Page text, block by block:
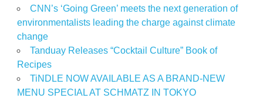
CNN’s ‘Going Green’ meets the next generation of
environmentalists leading the charge against climate
change
Tanduay Releases “Cocktail Culture” Book of
Recipes
TiNDLE NOW AVAILABLE AS A BRAND-NEW
MENU SPECIAL AT SCHMATZ IN TOKYO